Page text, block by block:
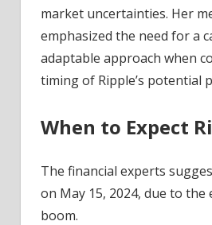
market uncertainties. Her
emphasized the need for a
adaptable approach when
timing of Ripple’s potential
When to Expect
The financial experts
on May 15, 2024, due to the
boom.